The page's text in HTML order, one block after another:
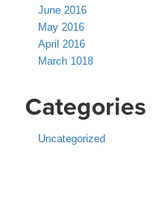
June 2016
May 2016
April 2016
March 1018
Categories
Uncategorized